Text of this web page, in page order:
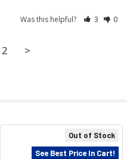
Was this helpful? 3 0
2 >
Out of Stock
See Best Price In Cart!